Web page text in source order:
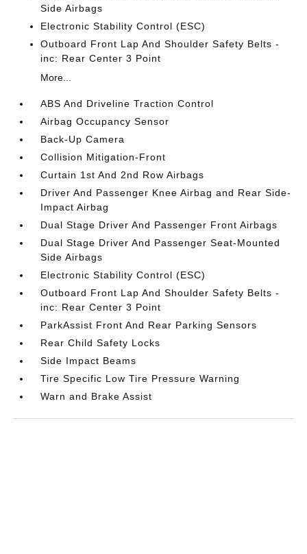
Side Airbags
Electronic Stability Control (ESC)
Outboard Front Lap And Shoulder Safety Belts -
inc: Rear Center 3 Point
More...
ABS And Driveline Traction Control
Airbag Occupancy Sensor
Back-Up Camera
Collision Mitigation-Front
Curtain 1st And 2nd Row Airbags
Driver And Passenger Knee Airbag and Rear Side-
Impact Airbag
Dual Stage Driver And Passenger Front Airbags
Dual Stage Driver And Passenger Seat-Mounted
Side Airbags
Electronic Stability Control (ESC)
Outboard Front Lap And Shoulder Safety Belts -
inc: Rear Center 3 Point
ParkAssist Front And Rear Parking Sensors
Rear Child Safety Locks
Side Impact Beams
Tire Specific Low Tire Pressure Warning
Warn and Brake Assist